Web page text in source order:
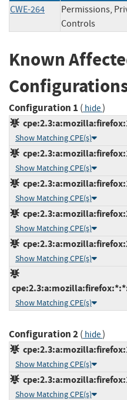
CWE-264
Permissions,
Controls
Known
Configuration 1 ( hide)
Show Matching CPE(s)
Show Matching CPE(s)
Show Matching CPE(s)
Show Matching CPE(s)
Show Matching CPE(s)
Show Matching CPE(s)
Configuration 2( hide)
Show Matching CPE(s)
Show Matching CPE(s)